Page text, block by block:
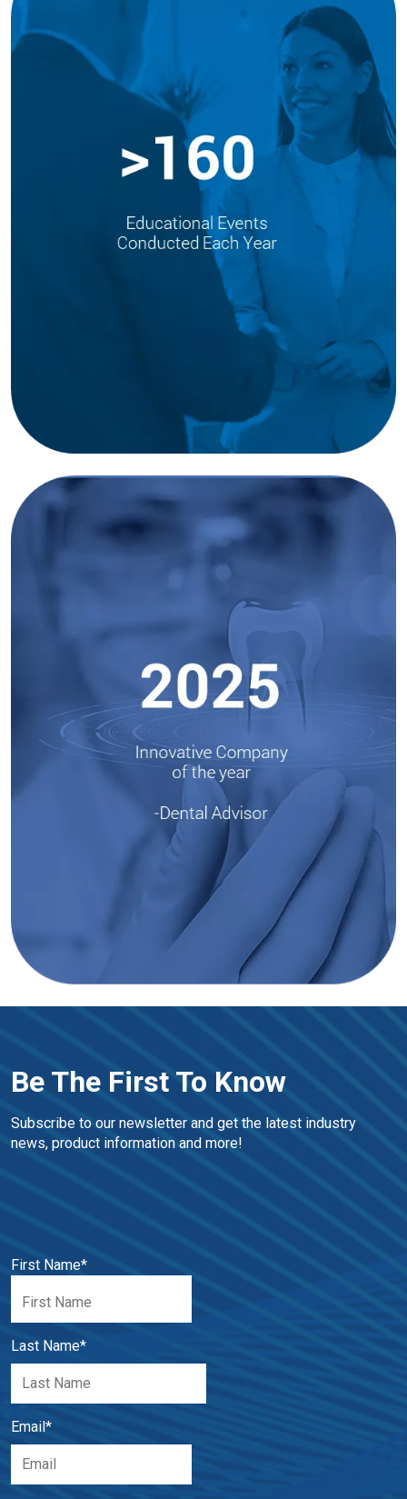
Be The First To Know
Subscribe to our newsletter and get the latest industry
news, product information and more!
First Name*
Last Name*
Email *